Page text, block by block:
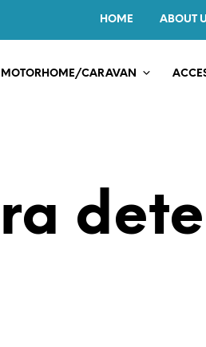
HOME ABOUT
MOTORHOME/CARAVAN